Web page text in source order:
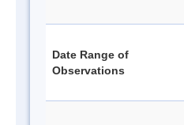
Date Range of
Observations